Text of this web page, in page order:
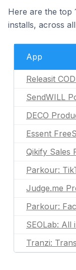
Here are the top
installs, across
App
Releasit
SendWILL
DECO
Essent
Qikify Sales
Parkour:
Judge.me
Parkour:
SEOLab: All
Tranzi: